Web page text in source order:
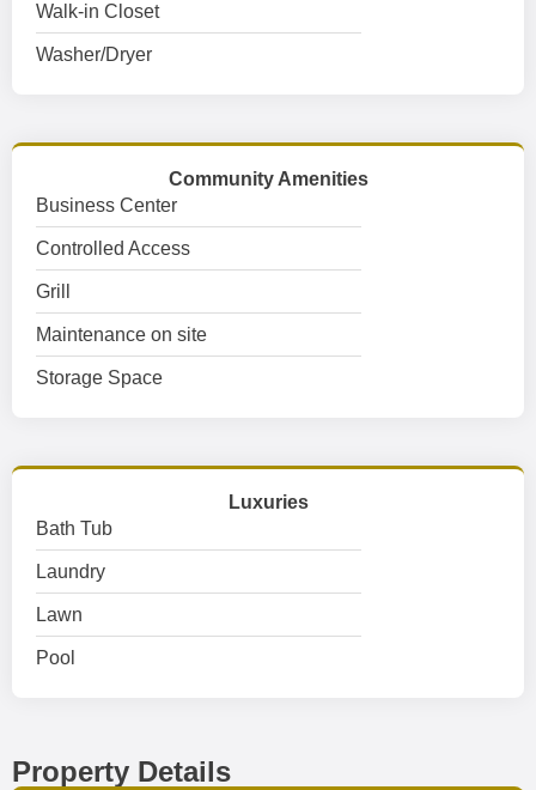
Walk-in Closet
Washer/Dryer
Community Amenities
Business Center
Controlled Access
Grill
Maintenance on site
Storage Space
Luxuries
Bath Tub
Laundry
Lawn
Pool
Property Details